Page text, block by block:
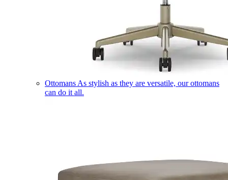
Ottomans As stylish as they are versatile, our ottomans
can do it all.